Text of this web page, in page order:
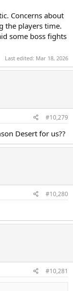
Concerns about
the players time.
some boss fights
Last edited: Mar 18, 2026
#10,279
Desert for us??
#10,280
#10,281